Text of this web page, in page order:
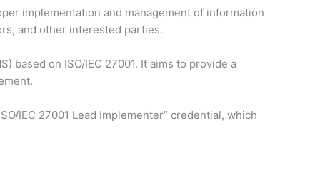
implementation and management of information
and other interested parties.
based on ISO/IEC 27001. It aims to provide a
IEC 27001 Lead Implementer” credential, which